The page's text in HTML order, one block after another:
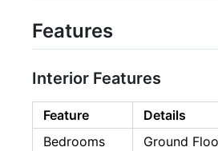
Features
Interior Features
Feature
Details
Bedrooms
Ground